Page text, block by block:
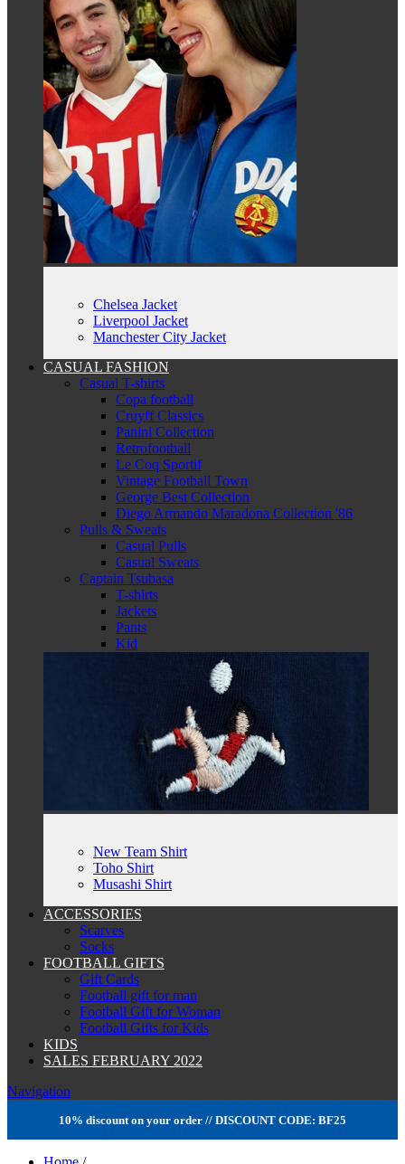
Chelsea Jacket
Liverpool Jacket
Manchester City Jacket
CASUAL FASHION
Casual T-shirts
Copa football
Cruyff Classics
Panini Collection
Retrofootball
Le Coq Sportif
Vintage Football Town
George Best Collection
Diego Armando Maradona Collection '86
Pulls & Sweats
Casual Pulls
Casual Sweats
Captain Tsubasa
T-shirts
Jackets
Pants
Kid
New Team Shirt
Toho Shirt
Musashi Shirt
ACCESSORIES
Scarves
Socks
FOOTBALL GIFTS
Gift Cards
Football gift for man
Football Gift for Woman
Football Gifts for Kids
KIDS
SALES FEBRUARY 2022
Navigation
10% discount on your order // DISCOUNT CODE: BF25